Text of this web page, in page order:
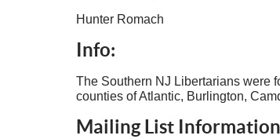
Hunter Romach
Info:
The Southern NJ Libertarians were
counties of Atlantic, Burlington,
Mailing List